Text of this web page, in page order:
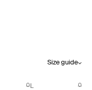
Size guide
L